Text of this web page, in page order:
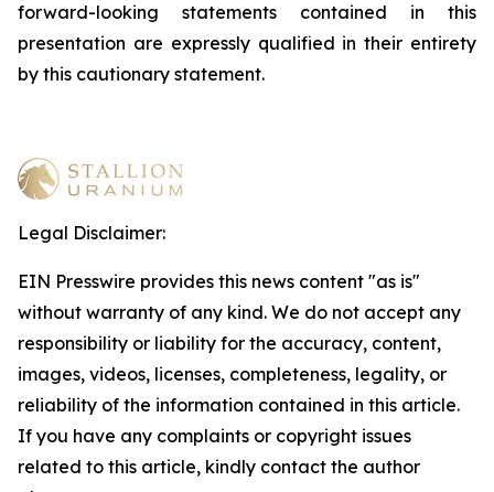
forward-looking statements contained in this
presentation are expressly qualified in their entirety
by this cautionary statement.
Legal Disclaimer:
EIN Presswire provides this news content "as is"
without warranty of any kind. We do not accept any
responsibility or liability for the accuracy, content,
images, videos, licenses, completeness, legality, or
reliability of the information contained in this article.
If you have any complaints or copyright issues
related to this article, kindly contact the author